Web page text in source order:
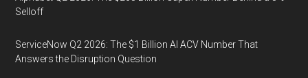
Selloff
ServiceNow Q2 2026: The $1 Billion AI ACV Number That
Answers the Disruption Question